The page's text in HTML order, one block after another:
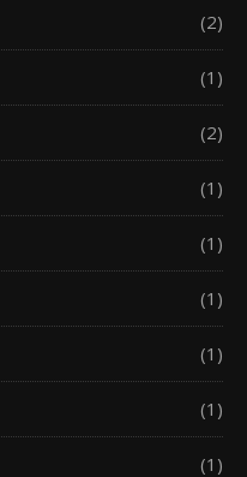
(2)
(1)
(2)
(1)
(1)
(1)
(1)
(1)
(1)